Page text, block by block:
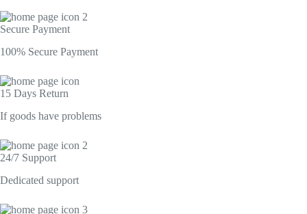
Secure Payment​
100% Secure Payment
15 Days Return
If goods have problems
24/7 Support​
Dedicated support